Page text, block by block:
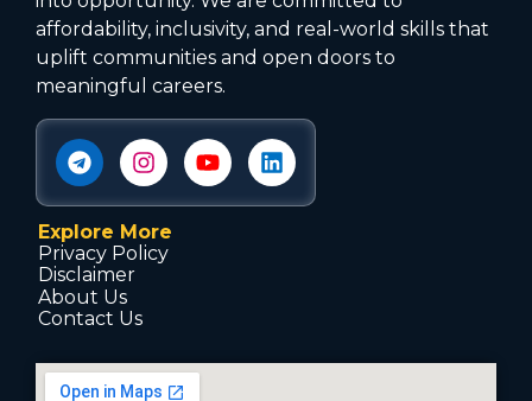
affordability, inclusivity, and real-world skills that
uplift communities and open doors to
meaningful careers.
Explore More
Privacy Policy
Disclaimer
About Us
Contact Us